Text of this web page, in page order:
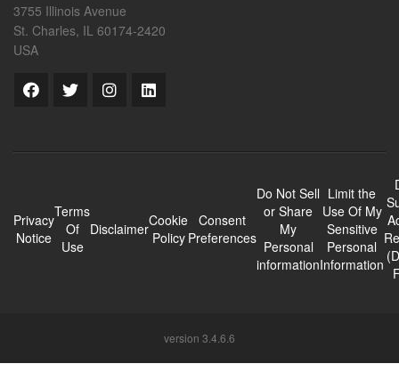
3755 Illinois Avenue
St. Charles, IL 60174-2420
USA
Privacy
Notice
Terms
Of
Use
DisclaimerCookie
Policy
Consent
Preferences
Do Not Sell
or Share
My
Personal
information
Limit the
Use Of My
Sensitive
Personal
Information
version 3.4.6.6